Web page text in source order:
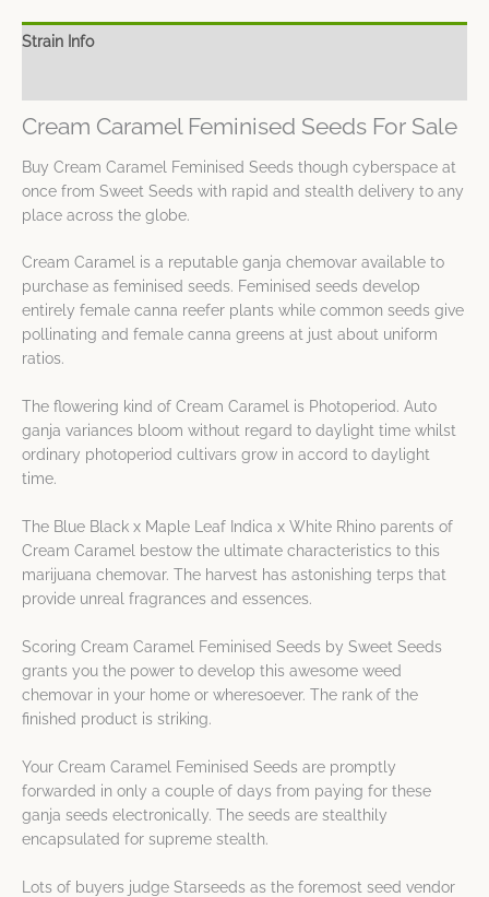
Strain Info
Cream Caramel Feminised Seeds For Sale
Buy Cream Caramel Feminised Seeds though cyberspace at
once from Sweet Seeds with rapid and stealth delivery to any
place across the globe.
Cream Caramel is a reputable ganja chemovar available to
purchase as feminised seeds. Feminised seeds develop
entirely female canna reefer plants while common seeds give
pollinating and female canna greens at just about uniform
ratios.
The flowering kind of Cream Caramel is Photoperiod. Auto
ganja variances bloom without regard to daylight time whilst
ordinary photoperiod cultivars grow in accord to daylight
time.
The Blue Black x Maple Leaf Indica x White Rhino parents of
Cream Caramel bestow the ultimate characteristics to this
marijuana chemovar. The harvest has astonishing terps that
provide unreal fragrances and essences.
Scoring Cream Caramel Feminised Seeds by Sweet Seeds
grants you the power to develop this awesome weed
chemovar in your home or wheresoever. The rank of the
finished product is striking.
Your Cream Caramel Feminised Seeds are promptly
forwarded in only a couple of days from paying for these
ganja seeds electronically. The seeds are stealthily
encapsulated for supreme stealth.
Lots of buyers judge Starseeds as the foremost seed vendor